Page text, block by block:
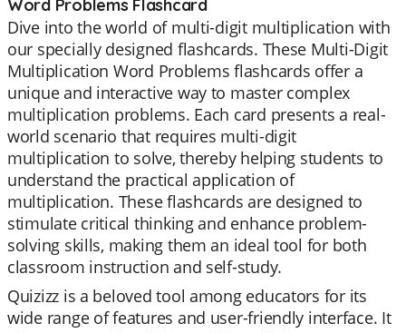
Word Problems Flashcard
Dive into the world of multi-digit multiplication with
our specially designed flashcards. These Multi-Digit
Multiplication Word Problems flashcards offer a
unique and interactive way to master complex
multiplication problems. Each card presents a real-
world scenario that requires multi-digit
multiplication to solve, thereby helping students to
understand the practical application of
multiplication. These flashcards are designed to
stimulate critical thinking and enhance problem-
solving skills, making them an ideal tool for both
classroom instruction and self-study.
Quizizz is a beloved tool among educators for its
wide range of features and user-friendly interface. It